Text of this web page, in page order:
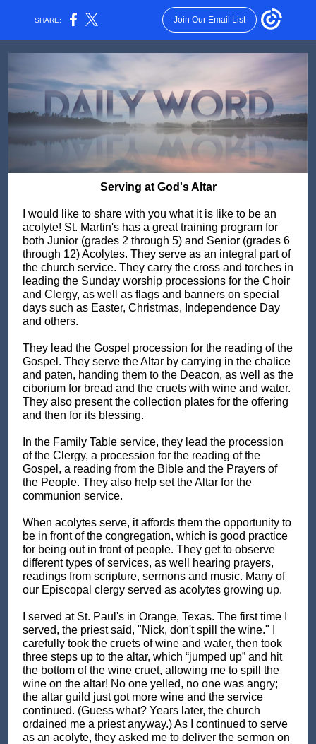
SHARE: Join Our Email List
Serving at God's Altar
I would like to share with you what it is like to be an
acolyte! St. Martin's has a great training program for
both Junior (grades 2 through 5) and Senior (grades 6
through 12) Acolytes. They serve as an integral part of
the church service. They carry the cross and torches in
leading the Sunday worship processions for the Choir
and Clergy, as well as flags and banners on special
days such as Easter, Christmas, Independence Day
and others.
They lead the Gospel procession for the reading of the
Gospel. They serve the Altar by carrying in the chalice
and paten, handing them to the Deacon, as well as the
ciborium for bread and the cruets with wine and water.
They also present the collection plates for the offering
and then for its blessing.
In the Family Table service, they lead the procession
of the Clergy, a procession for the reading of the
Gospel, a reading from the Bible and the Prayers of
the People. They also help set the Altar for the
communion service.
When acolytes serve, it affords them the opportunity to
be in front of the congregation, which is good practice
for being out in front of people. They get to observe
different types of services, as well hearing prayers,
readings from scripture, sermons and music. Many of
our Episcopal clergy served as acolytes growing up.
I served at St. Paul's in Orange, Texas. The first time I
served, the priest said, "Nick, don't spill the wine." I
carefully took the cruets of wine and water, then took
three steps up to the altar, which “jumped up” and hit
the bottom of the wine cruet, allowing me to spill the
wine on the altar! No one yelled, no one was angry;
the altar guild just got more wine and the service
continued. (Guess what? Years later, the church
ordained me a priest anyway.) As I continued to serve
as an acolyte, they asked me to deliver the sermon on